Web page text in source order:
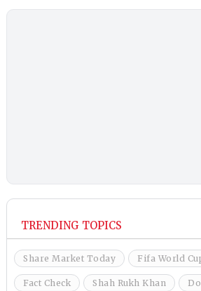
TRENDING TOPICS
Share Market Today Fifa World
Fact Check Shah Rukh Khan